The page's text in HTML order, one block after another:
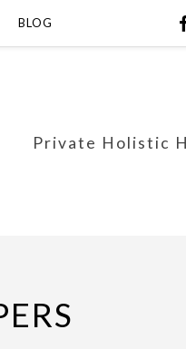
BLOG
Private Holistic